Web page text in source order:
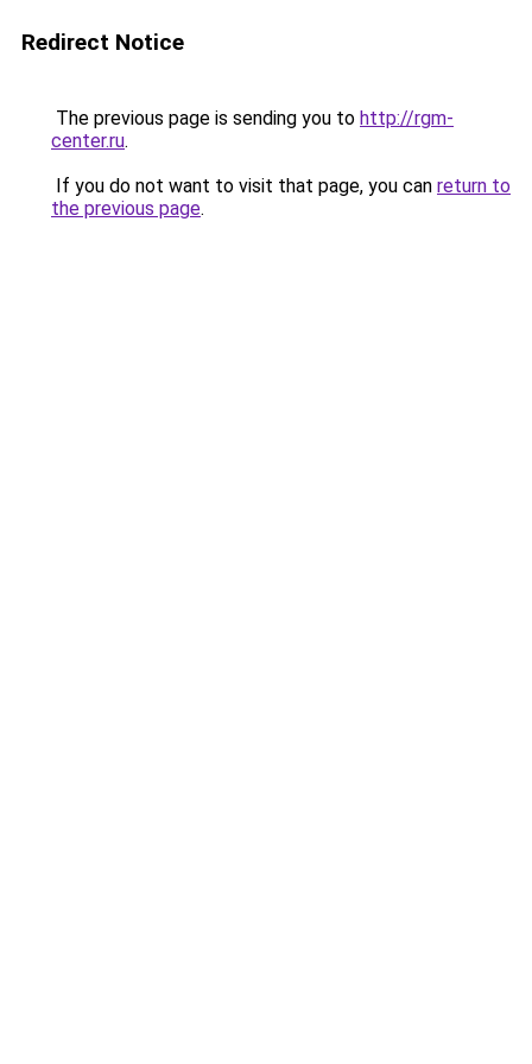
Redirect Notice
The previous page is sending you to http://rgm-
center.ru.
If you do not want to visit that page, you can return to
the previous page.